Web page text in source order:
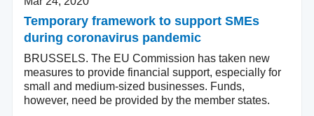
Temporary framework to support SMEs
during coronavirus pandemic
BRUSSELS. The EU Commission has taken new
measures to provide financial support, especially for
small and medium-sized businesses. Funds,
however, need be provided by the member states.